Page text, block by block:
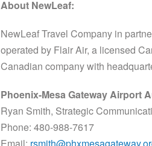
About NewLeaf:
NewLeaf Travel Company in
operated by Flair Air, a licensed
Canadian company with
Phoenix-Mesa Gateway Airport
Ryan Smith, Strategic
Phone: 480-988-7617